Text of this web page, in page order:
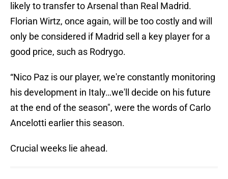
likely to transfer to Arsenal than Real Madrid.
Florian Wirtz, once again, will be too costly and will
only be considered if Madrid sell a key player for a
good price, such as Rodrygo.
“Nico Paz is our player, we're constantly monitoring
his development in Italy…we'll decide on his future
at the end of the season", were the words of Carlo
Ancelotti earlier this season.
Crucial weeks lie ahead.